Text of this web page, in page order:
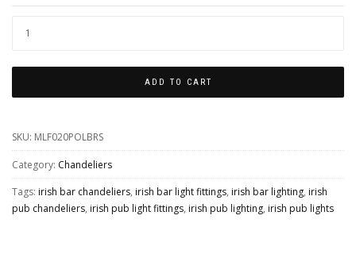
KILLARNEY
ARM
LARGE
CHANDELIER
QUANTITY
ADD TO CART
SKU: MLF020POLBRS
Category: Chandeliers
Tags: irish bar chandeliers, irish bar light fittings, irish bar lighting, irish
pub chandeliers, irish pub light fittings, irish pub lighting, irish pub lights